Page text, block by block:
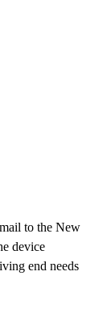
to the New
device
end needs